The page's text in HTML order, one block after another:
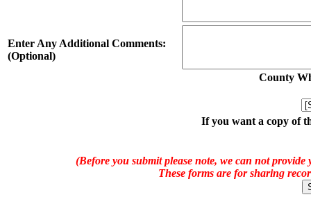
Enter Any Additional Comments:
(Optional)
County
If you want a copy of
(Before you submit please note, we can not
These forms are for sharing